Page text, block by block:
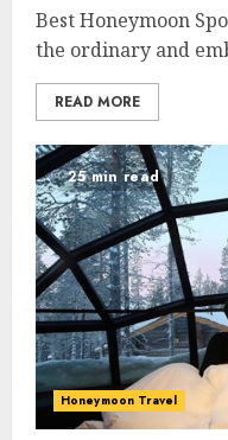
Best Honeymoon
the ordinary and
READ MORE
25 min read
Honeymoon Travel